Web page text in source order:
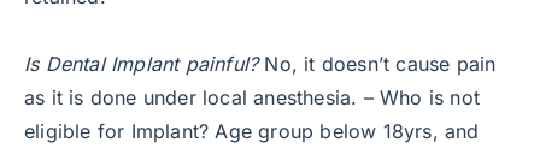
Is Dental Implant painful? No, it doesn’t cause pain
as it is done under local anesthesia. – Who is not
eligible for Implant? Age group below 18yrs, and